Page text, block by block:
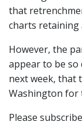
that
charts retaining
However, the
appear to be
next week, that
Washington for
Please